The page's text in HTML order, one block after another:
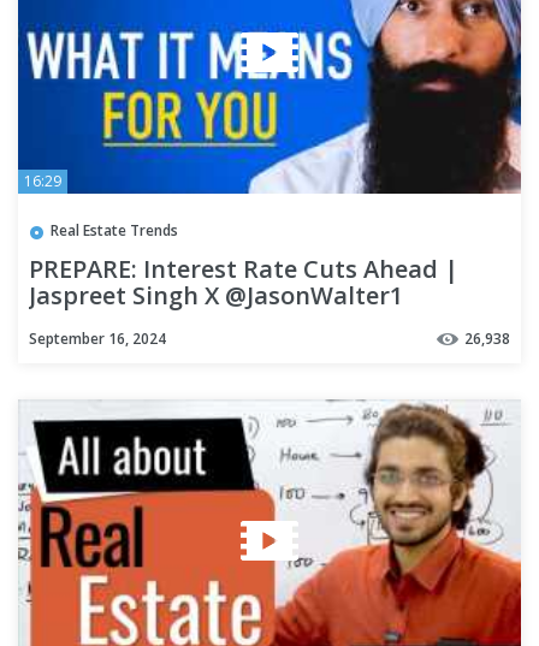
16:29
Real Estate Trends
PREPARE: Interest Rate Cuts Ahead |
Jaspreet Singh X @JasonWalter1
September 16, 2024 26,938